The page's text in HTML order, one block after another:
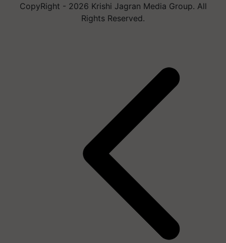
CopyRight - 2026 Krishi Jagran Media Group. All
Rights Reserved.